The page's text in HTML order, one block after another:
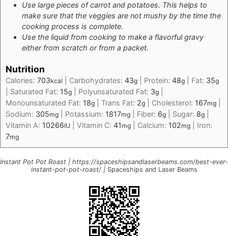
Use large pieces of carrot and potatoes. This helps to
make sure that the veggies are not mushy by the time the
cooking process is complete.
Use the liquid from cooking to make a flavorful gravy
either from scratch or from a packet.
Nutrition
Calories: 703kcal Carbohydrates: 43g Protein: 48g Fat: 35g
Saturated Fat: 15g Polyunsaturated Fat: 3g
Monounsaturated Fat: 18g Trans Fat: 2g Cholesterol: 167mg
Sodium: 305mg Potassium: 1817mg Fiber: 6g Sugar: 8g
Vitamin A: 10266IU Vitamin C: 41 mg Calcium: 102mg
Iron:
7mg
Instant Pot Pot Roast | https://spaceshipsandlaserbeams.com/best-ever-
instant-pot-pot-roast/ | Spaceships and Laser Beams